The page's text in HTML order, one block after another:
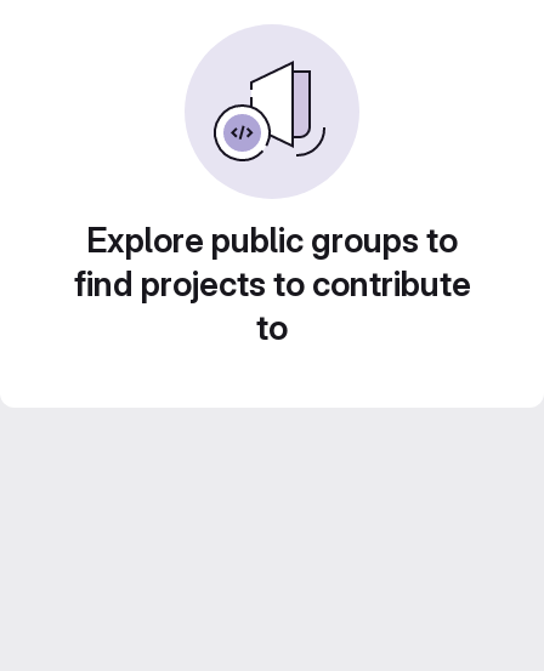
Explore public groups to
find projects to contribute
to